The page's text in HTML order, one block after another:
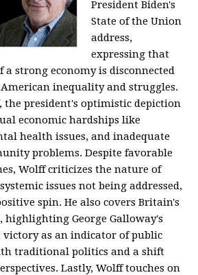
President Biden's
State of the Union
address,
expressing that
a strong economy is disconnected
inequality and struggles.
the president's optimistic depiction
economic hardships like
health issues, and inadequate
problems. Despite favorable
Wolff criticizes the nature of
issues not being addressed,
spin. He also covers Britain's
highlighting George Galloway's
as an indicator of public
traditional politics and a shift
Lastly, Wolff touches on